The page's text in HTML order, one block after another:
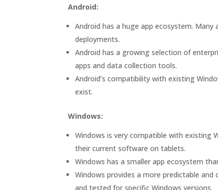
Android:
Android has a huge app ecosystem.
deployments.
Android has a growing selection of
apps and data collection tools.
Android’s compatibility with existing
exist.
Windows:
Windows is very compatible with existing
their current software on tablets.
Windows has a smaller app ecosystem
Windows provides a more predictable
and tested for specific Windows versions.